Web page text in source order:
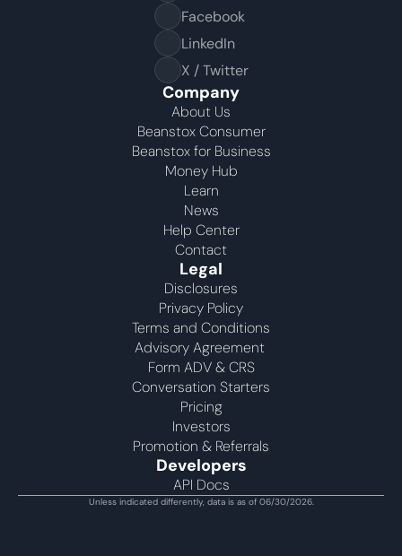
Facebook
LinkedIn
X / Twitter
Company
About Us
Beanstox Consumer
Beanstox for Business
Money Hub
Learn
News
Help Center
Contact
Legal
Disclosures
Privacy Policy
Terms and Conditions
Advisory Agreement
Form ADV & CRS
Conversation Starters
Pricing
Investors
Promotion & Referrals
Developers
API Docs
Unless indicated differently, data is as of 06/30/2026.